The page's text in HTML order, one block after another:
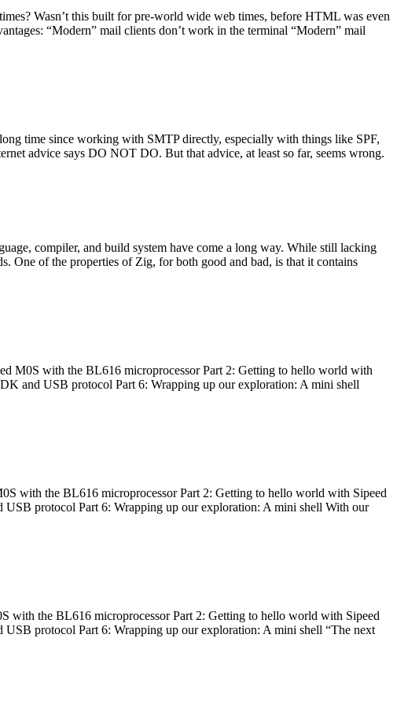
Wasn’t this built for pre-world wide web times, before HTML was even
“Modern” mail clients don’t work in the terminal “Modern” mail
time since working with SMTP directly, especially with things like SPF,
advice says DO NOT DO. But that advice, at least so far, seems wrong.
compiler, and build system have come a long way. While still lacking
One of the properties of Zig, for both good and bad, is that it contains
M0S with the BL616 microprocessor Part 2: Getting to hello world with
and USB protocol Part 6: Wrapping up our exploration: A mini shell
with the BL616 microprocessor Part 2: Getting to hello world with Sipeed
protocol Part 6: Wrapping up our exploration: A mini shell With our
with the BL616 microprocessor Part 2: Getting to hello world with Sipeed
protocol Part 6: Wrapping up our exploration: A mini shell “The next